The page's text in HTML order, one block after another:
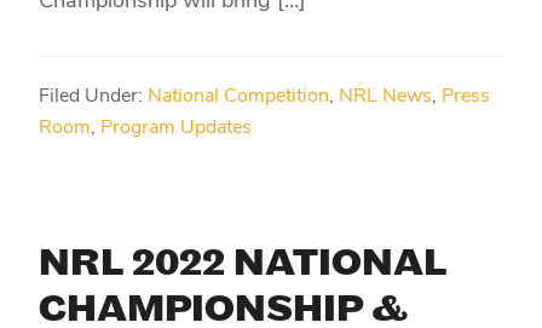
Filed Under: National Competition, NRL News, Press
Room, Program Updates
NRL 2022 NATIONAL
CHAMPIONSHIP &